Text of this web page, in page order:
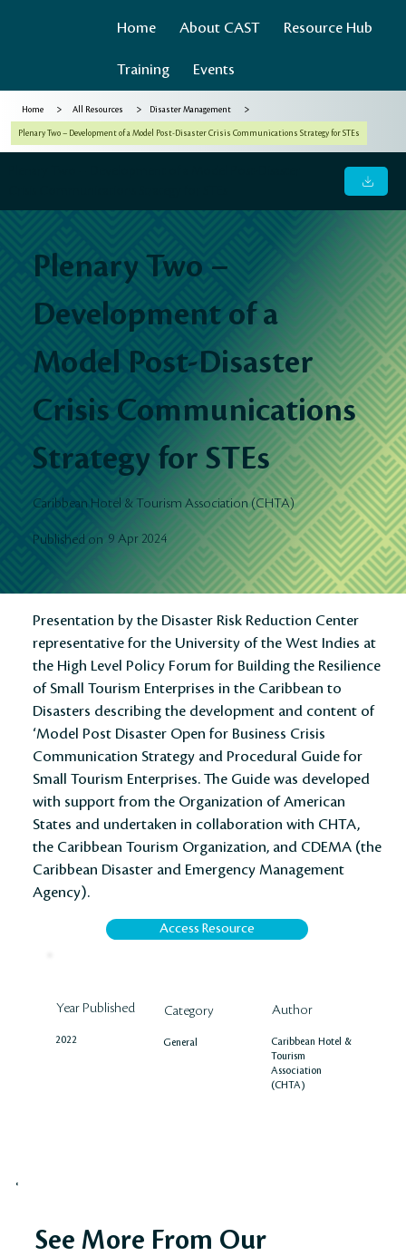
Home About CAST Resource Hub
Training Events
Home > All Resources > Disaster Management >
Plenary Two – Development of a Model Post-Disaster Crisis Communications Strategy for STEs
Plenary Two –
Development of a
Model Post-Disaster
Crisis Communications
Strategy for STEs
Caribbean Hotel & Tourism Association (CHTA)
Published on 9 Apr 2024
Access Resource
Presentation by the Disaster Risk Reduction Center
representative for the University of the West Indies at
the High Level Policy Forum for Building the Resilience
of Small Tourism Enterprises in the Caribbean to
Disasters describing the development and content of
‘Model Post Disaster Open for Business Crisis
Communication Strategy and Procedural Guide for
Small Tourism Enterprises. The Guide was developed
with support from the Organization of American
States and undertaken in collaboration with CHTA,
the Caribbean Tourism Organization, and CDEMA (the
Caribbean Disaster and Emergency Management
Agency).
Year Published
2022
Category
General
Author
Caribbean Hotel &
Tourism
Association
(CHTA)
See More From Our